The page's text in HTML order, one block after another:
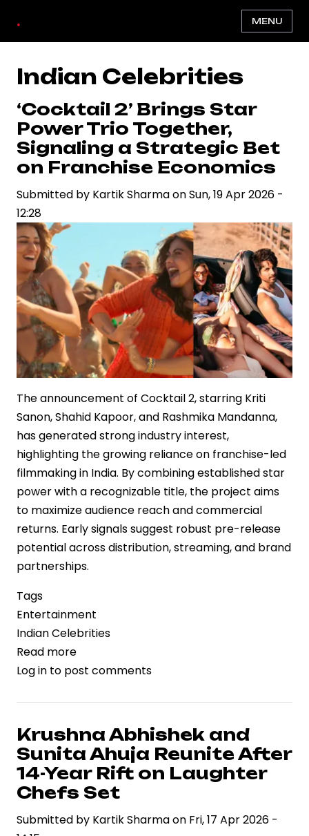
main
content
. MENU
Indian Celebrities
‘Cocktail 2’ Brings Star
Power Trio Together,
Signaling a Strategic Bet
on Franchise Economics
Submitted by Kartik SharmaonSun, 19 Apr 2026 -
12:28
The announcement of Cocktail 2, starring Kriti
Sanon, Shahid Kapoor, and Rashmika Mandanna,
has generated strong industry interest,
highlighting the growing reliance on franchise-led
filmmaking in India. By combining established star
power with a recognizable title, the project aims
to maximize audience reach and commercial
returns. Early signals suggest robust pre-release
potential across distribution, streaming, and brand
partnerships.
Tags
Entertainment
Indian Celebrities
Read more
‘Cocktail
Brings
Power
Trio
Together,
Signaling
a
Log in to post comments
Krushna Abhishek and
Sunita Ahuja Reunite After
14-Year Rift on Laughter
Chefs Set
Submitted by Kartik Sharmaon Fri, 17 Apr 2026 -